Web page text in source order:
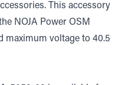
This accessory
NOJA Power OSM
maximum voltage to 40.5